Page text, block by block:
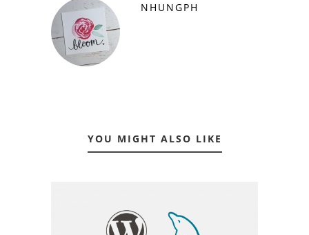
NHUNGPH
YOU MIGHT ALSO LIKE